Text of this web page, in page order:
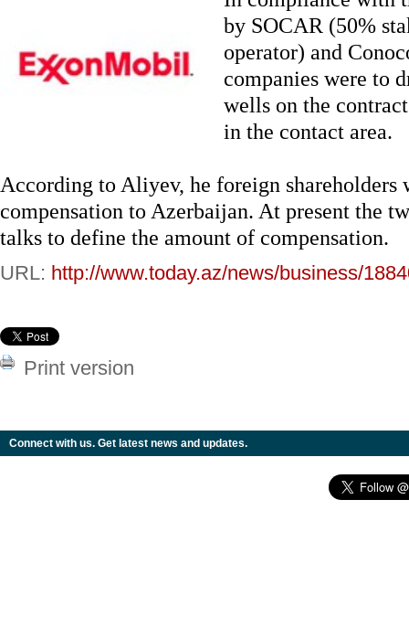
by SOCAR (50%
operator) and
companies were to
wells on the
in the contact area.
According to Aliyev, he foreign shareholders
compensation to Azerbaijan. At present the
talks to define the amount of compensation.
URL: http://www.today.az/news/business/
Print version
Connect with us. Get latest news and updates.